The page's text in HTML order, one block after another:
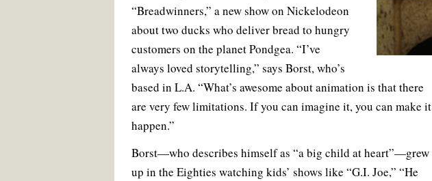
“Breadwinners,” a new show on Nickelodeon
about two ducks who deliver bread to hungry
customers on the planet Pondgea. “I’ve
always loved storytelling,” says Borst, who’s
based in L.A. “What’s awesome about animation is that there
are very few limitations. If you can imagine it, you can make it
happen.”
Borst—who describes himself as “a big child at heart”—grew
up in the Eighties watching kids’ shows like “G.I. Joe,” “He